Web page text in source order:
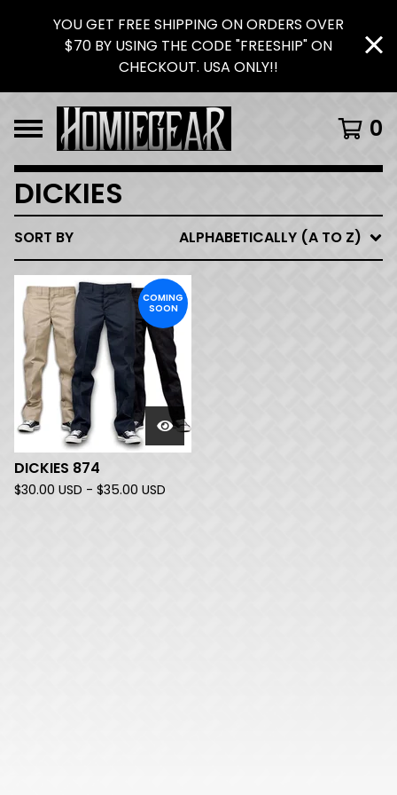
YOU GET FREE SHIPPING ON ORDERS OVER
$70 BY USING THE CODE "FREESHIP" ON
CHECKOUT. USA ONLY!!
0
DICKIES
SORT BY ALPHABETICALLY (A TO Z)
COMING
SOON
DICKIES 874
$30.00 USD - $35.00 USD